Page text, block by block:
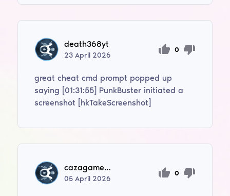
death368yt
23April 2026
0
great cheat cmd prompt popped up
saying [01:31:55] PunkBuster initiated a
screenshot [hkTakeScreenshot]
cazagamegedonloll
05April 2026
0